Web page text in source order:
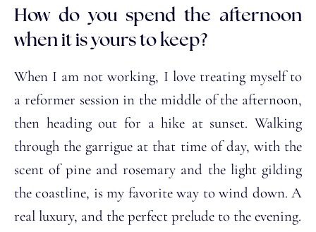
How do you spend the afternoon
when it is yours to keep?
When I am not working, I love treating myself to
a reformer session in the middle of the afternoon,
then heading out for a hike at sunset. Walking
through the garrigue at that time of day, with the
scent of pine and rosemary and the light gilding
the coastline, is my favorite way to wind down. A
real luxury, and the perfect prelude to the evening.